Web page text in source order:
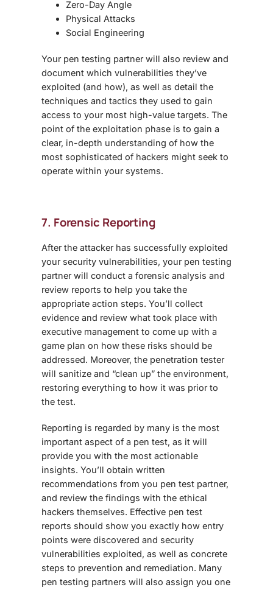
Zero-Day Angle
Physical Attacks
Social Engineering
Your pen testing partner will also review and
document which vulnerabilities they’ve
exploited (and how), as well as detail the
techniques and tactics they used to gain
access to your most high-value targets. The
point of the exploitation phase is to gain a
clear, in-depth understanding of how the
most sophisticated of hackers might seek to
operate within your systems.
7. Forensic Reporting
After the attacker has successfully exploited
your security vulnerabilities, your pen testing
partner will conduct a forensic analysis and
review reports to help you take the
appropriate action steps. You’ll collect
evidence and review what took place with
executive management to come up with a
game plan on how these risks should be
addressed. Moreover, the penetration tester
will sanitize and “clean up” the environment,
restoring everything to how it was prior to
the test.
Reporting is regarded by many is the most
important aspect of a pen test, as it will
provide you with the most actionable
insights. You’ll obtain written
recommendations from you pen test partner,
and review the findings with the ethical
hackers themselves. Effective pen test
reports should show you exactly how entry
points were discovered and security
vulnerabilities exploited, as well as concrete
steps to prevention and remediation. Many
pen testing partners will also assign you one